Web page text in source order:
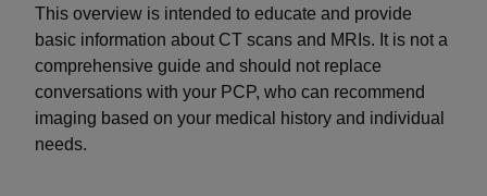
This overview is intended to educate and provide
basic information about CT scans and MRIs. It is not a
comprehensive guide and should not replace
conversations with your PCP, who can recommend
imaging based on your medical history and individual
needs.